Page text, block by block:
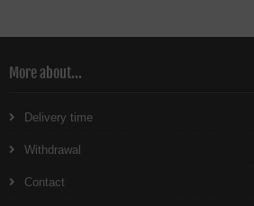
More about...
Delivery time
Withdrawal
Contact